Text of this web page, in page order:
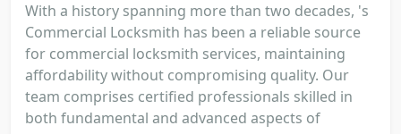
With a history spanning more than two decades, 's
Commercial Locksmith has been a reliable source
for commercial locksmith services, maintaining
affordability without compromising quality. Our
team comprises certified professionals skilled in
both fundamental and advanced aspects of